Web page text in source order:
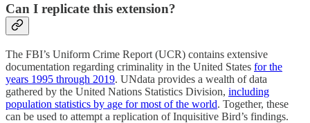
Can I replicate this extension?
The FBI’s Uniform Crime Report (UCR) contains extensive
documentation regarding criminality in the United States for the
years 1995 through 2019. UNdata provides a wealth of data
gathered by the United Nations Statistics Division, including
population statistics by age for most of the world. Together, these
can be used to attempt a replication of Inquisitive Bird’s findings.